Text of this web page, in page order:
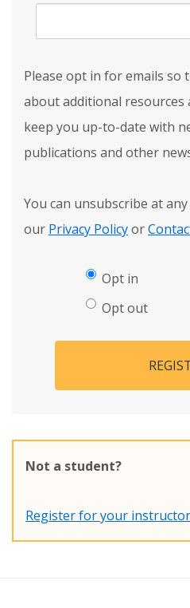
Please opt in for emails so
about additional resources
keep you up-to-date with
publications and other
You can unsubscribe at
our Privacy Policyor
Opt in
Opt out
Not a student?
Register for your